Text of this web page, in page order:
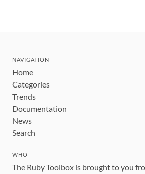
NAVIGATION
Home
Categories
Trends
Documentation
News
Search
WHO
The Ruby Toolbox is brought to you